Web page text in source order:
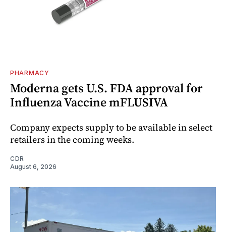
PHARMACY
Moderna gets U.S. FDA approval for
Influenza Vaccine mFLUSIVA
Company expects supply to be available in select
retailers in the coming weeks.
CDR
August 6, 2026